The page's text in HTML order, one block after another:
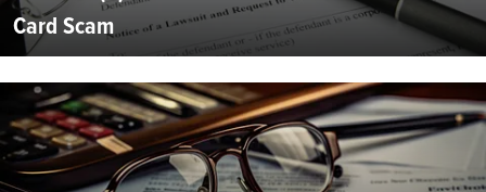
Card Scam